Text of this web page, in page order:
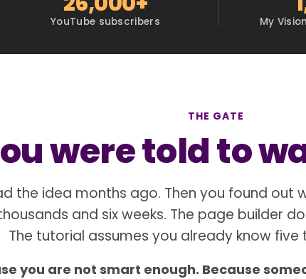
YouTube subscribers My
THE GATE
were told to
the idea months ago. Then you found out
and six weeks. The page builder
The tutorial assumes you already know five
you are not smart enough. Because